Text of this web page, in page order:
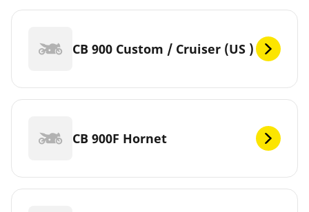
CB 900 Custom / Cruiser (US )
CB 900F Hornet